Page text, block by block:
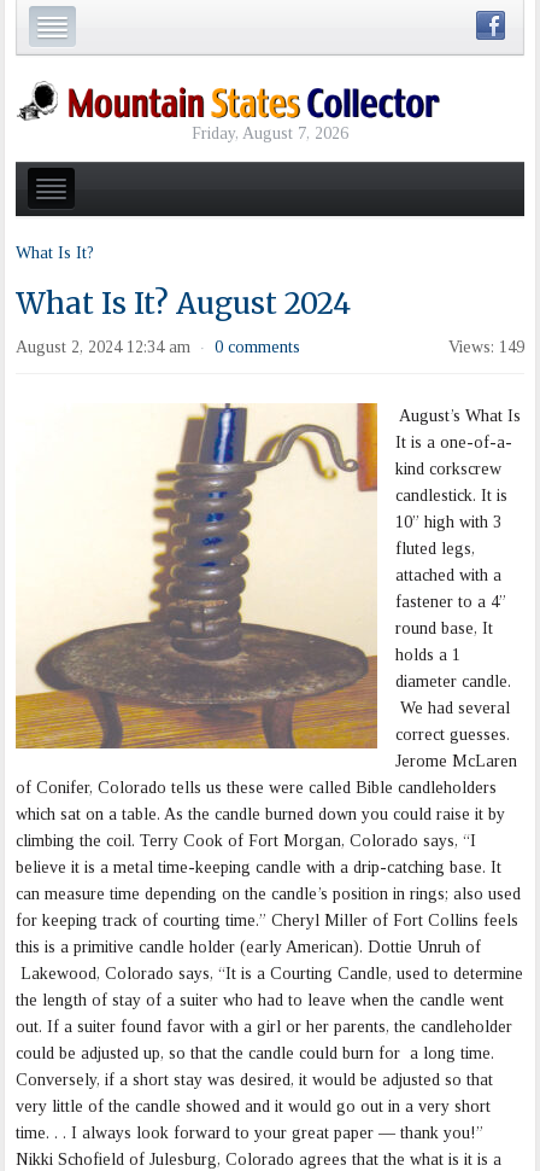
Friday, August 7, 2026
What Is It?
What Is It? August 2024
August 2, 2024 12:34 am · 0 comments Views: 149
August’s What Is
It is a one-of-a-
kind corkscrew
candlestick. It is
10” high with 3
fluted legs,
attached with a
fastener to a 4”
round base, It
holds a 1
diameter candle.
We had several
correct guesses.
Jerome McLaren
of Conifer, Colorado tells us these were called Bible candleholders
which sat on a table. As the candle burned down you could raise it by
climbing the coil. Terry Cook of Fort Morgan, Colorado says, “I
believe it is a metal time-keeping candle with a drip-catching base. It
can measure time depending on the candle’s position in rings; also used
for keeping track of courting time.” Cheryl Miller of Fort Collins feels
this is a primitive candle holder (early American). Dottie Unruh of
Lakewood, Colorado says, “It is a Courting Candle, used to determine
the length of stay of a suiter who had to leave when the candle went
out. If a suiter found favor with a girl or her parents, the candleholder
could be adjusted up, so that the candle could burn for a long time.
Conversely, if a short stay was desired, it would be adjusted so that
very little of the candle showed and it would go out in a very short
time. . . I always look forward to your great paper — thank you!”
Nikki Schofield of Julesburg, Colorado agrees that the what is it is a